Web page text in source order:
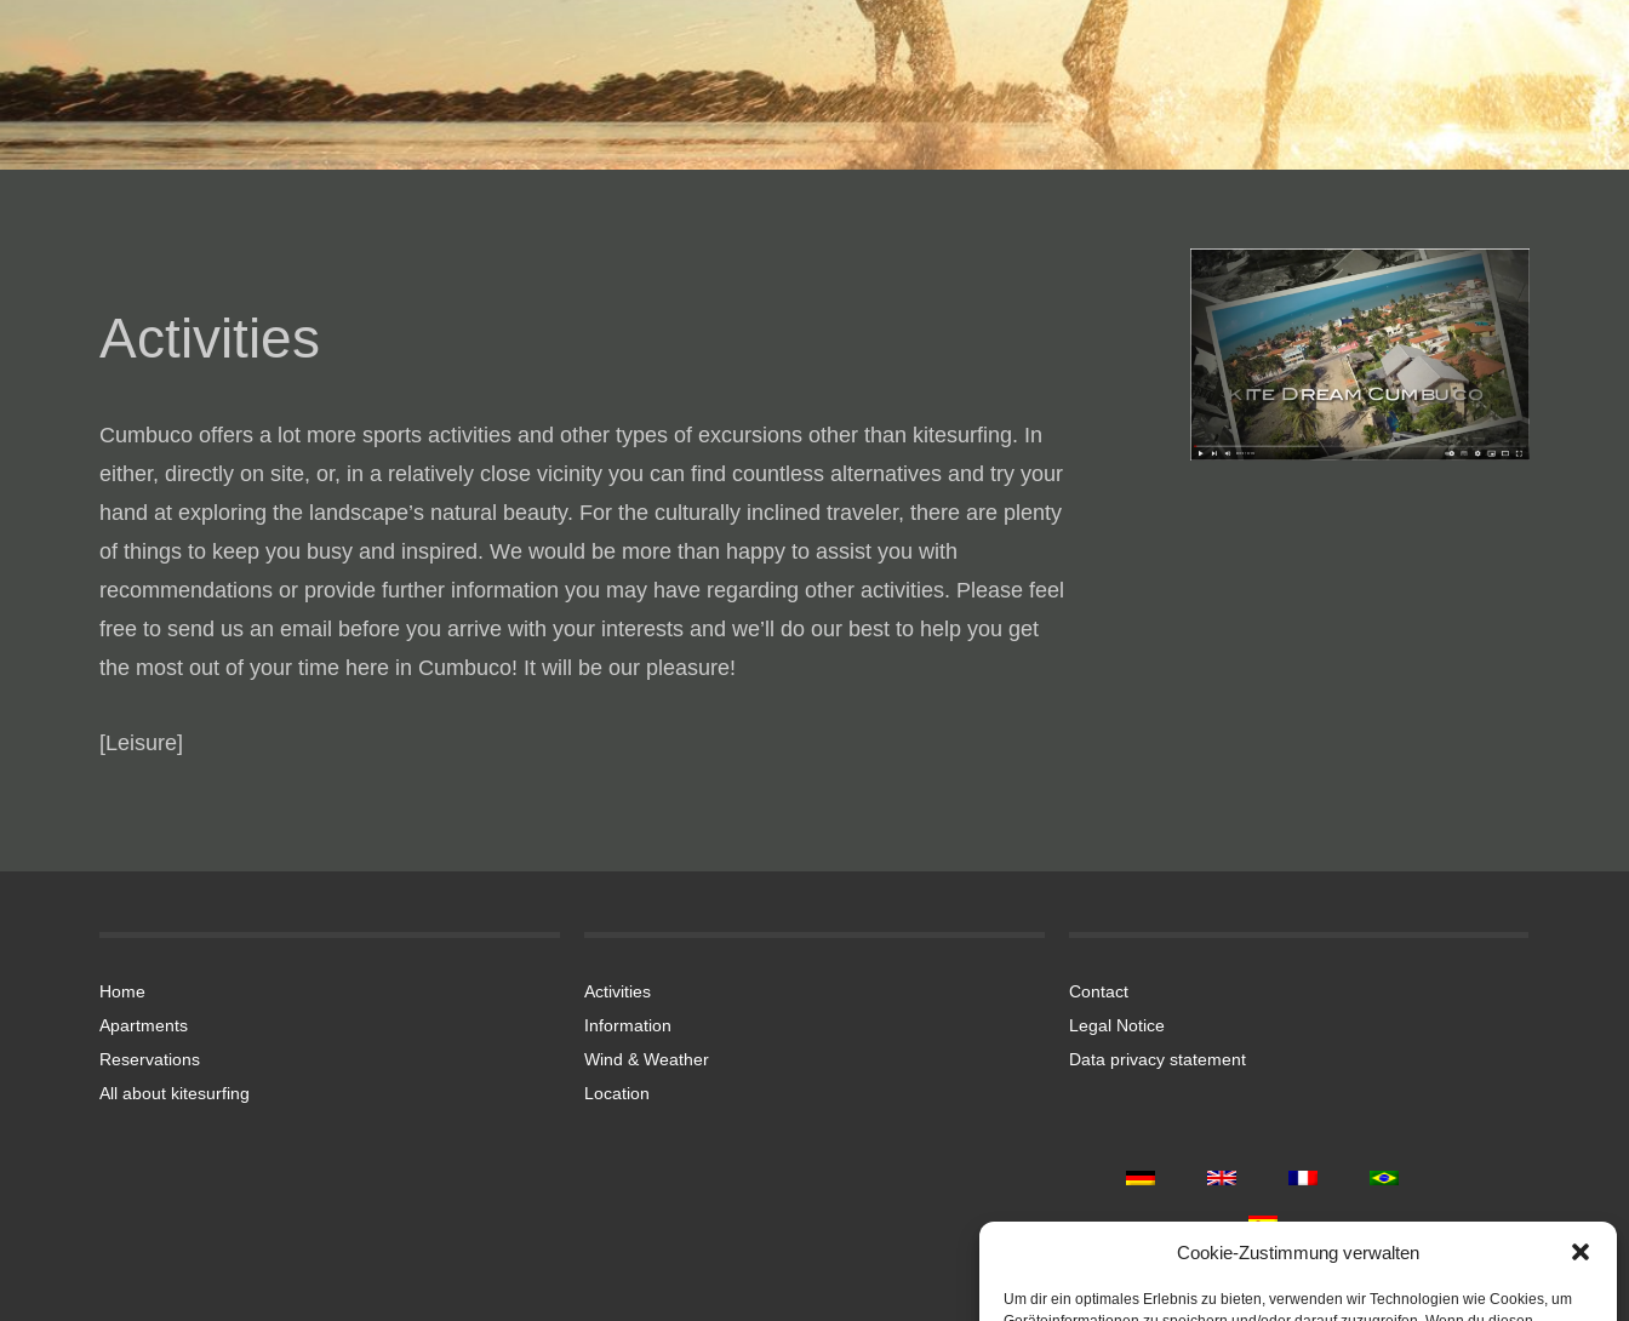
Cookie-Zustimmung verwalten
Um dir ein optimales Erlebnis zu bieten, verwenden wir Technologien wie Cookies, um
Activities
Cumbuco offers a lot more sports activities and other types of excursions other than kitesurfing. In
either, directly on site, or, in a relatively close vicinity you can find countless alternatives and try your
hand at exploring the landscape’s natural beauty. For the culturally inclined traveler, there are plenty
of things to keep you busy and inspired. We would be more than happy to assist you with
recommendations or provide further information you may have regarding other activities. Please feel
free to send us an email before you arrive with your interests and we’ll do our best to help you get
the most out of your time here in Cumbuco! It will be our pleasure!
[Leisure]
Home
Apartments
Reservations
All about kitesurfing
Activities
Information
Wind & Weather
Location
Contact
Legal Notice
Data privacy statement